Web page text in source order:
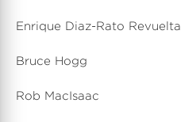
Enrique Diaz-Rato Revuelta
Bruce Hogg
Rob MacIsaac